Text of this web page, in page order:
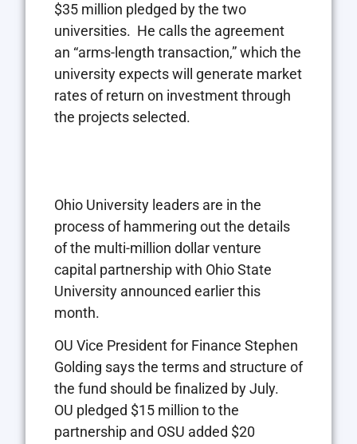
$35 million pledged by the two
universities. He calls the agreement
an “arms-length transaction,” which the
university expects will generate market
rates of return on investment through
the projects selected.
Ohio University leaders are in the
process of hammering out the details
of the multi-million dollar venture
capital partnership with Ohio State
University announced earlier this
month.
OU Vice President for Finance Stephen
Golding says the terms and structure of
the fund should be finalized by July.
OU pledged $15 million to the
partnership and OSU added $20